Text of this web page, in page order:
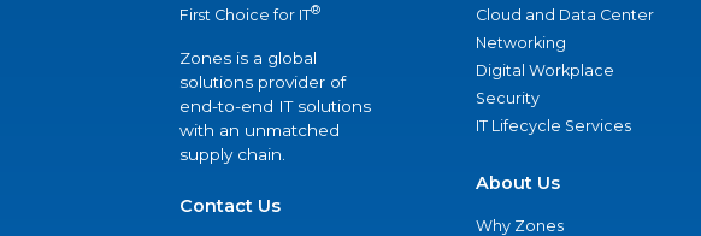
First Choice for IT®
Zones is a global
solutions provider of
end-to-end IT solutions
with an unmatched
supply chain.
Contact Us
Cloud and Data Center
Networking
Digital Workplace
Security
IT Lifecycle Services
About Us
Why Zones